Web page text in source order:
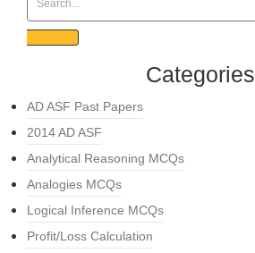
Categories
AD ASF Past Papers
2014 AD ASF
Analytical Reasoning MCQs
Analogies MCQs
Logical Inference MCQs
Profit/Loss Calculation